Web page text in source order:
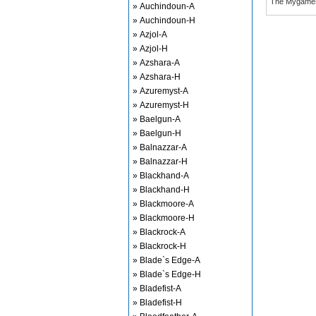
» Auchindoun-A
» Auchindoun-H
» Azjol-A
» Azjol-H
» Azshara-A
» Azshara-H
» Azuremyst-A
» Azuremyst-H
» Baelgun-A
» Baelgun-H
» Balnazzar-A
» Balnazzar-H
» Blackhand-A
» Blackhand-H
» Blackmoore-A
» Blackmoore-H
» Blackrock-A
» Blackrock-H
» Blade`s Edge-A
» Blade`s Edge-H
» Bladefist-A
» Bladefist-H